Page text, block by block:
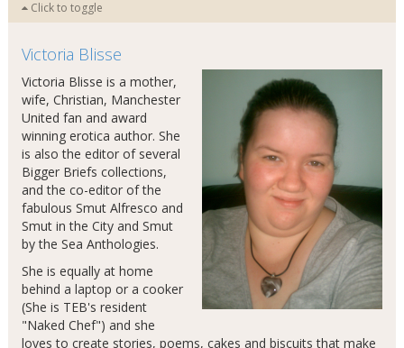
Click to toggle
Victoria Blisse
Victoria Blisse is a mother,
wife, Christian, Manchester
United fan and award
winning erotica author. She
is also the editor of several
Bigger Briefs collections,
and the co-editor of the
fabulous Smut Alfresco and
Smut in the City and Smut
by the Sea Anthologies.
She is equally at home
behind a laptop or a cooker
(She is TEB's resident
"Naked Chef") and she
loves to create stories, poems, cakes and biscuits that make